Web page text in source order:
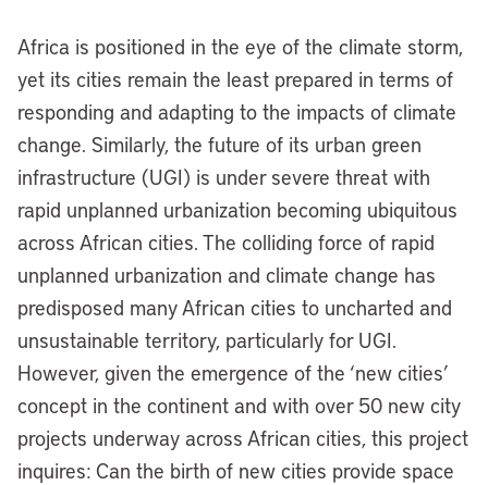
Africa is positioned in the eye of the climate storm,
yet its cities remain the least prepared in terms of
responding and adapting to the impacts of climate
change. Similarly, the future of its urban green
infrastructure (UGI) is under severe threat with
rapid unplanned urbanization becoming ubiquitous
across African cities. The colliding force of rapid
unplanned urbanization and climate change has
predisposed many African cities to uncharted and
unsustainable territory, particularly for UGI.
However, given the emergence of the ‘new cities’
concept in the continent and with over 50 new city
projects underway across African cities, this project
inquires: Can the birth of new cities provide space